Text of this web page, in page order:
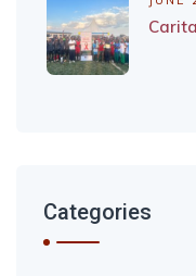
Categories